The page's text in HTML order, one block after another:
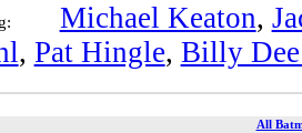
Michael Keaton,
, Pat Hingle, Billy
All